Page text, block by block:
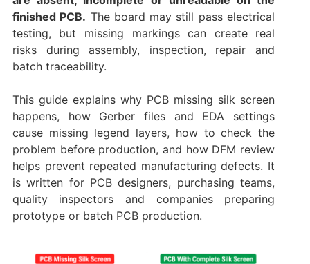
finished PCB. The board may still pass electrical
testing, but missing markings can create real
risks during assembly, inspection, repair and
batch traceability.
This guide explains why PCB missing silk screen
happens, how Gerber files and EDA settings
cause missing legend layers, how to check the
problem before production, and how DFM review
helps prevent repeated manufacturing defects. It
is written for PCB designers, purchasing teams,
quality inspectors and companies preparing
prototype or batch PCB production.